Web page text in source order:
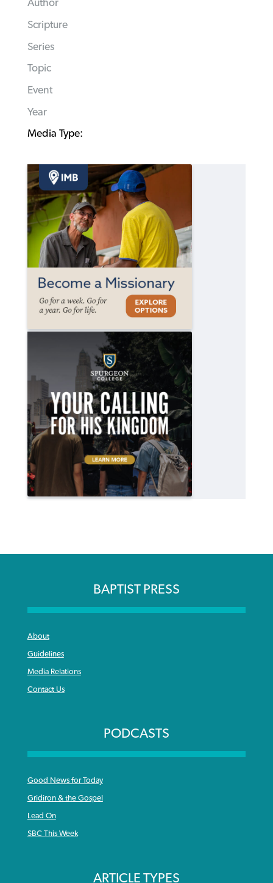
Author
Scripture
Series
Topic
Event
Year
Media Type:
BAPTIST PRESS
About
Guidelines
Media Relations
Contact Us
PODCASTS
Good News for Today
Gridiron & the Gospel
Lead On
SBC This Week
ARTICLE TYPES